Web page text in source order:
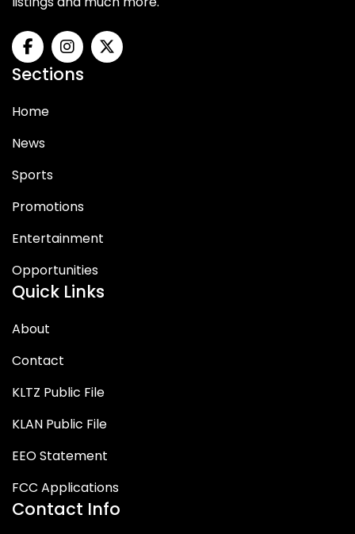
Sections
Home
News
Sports
Promotions
Entertainment
Opportunities
Quick Links
About
Contact
KLTZ Public File
KLAN Public File
EEO Statement
FCC Applications
Contact Info